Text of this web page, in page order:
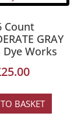
Count
GRAY
Dye Works
25.00
BASKET